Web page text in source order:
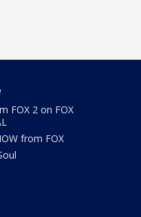
FOX 2 on FOX
from FOX